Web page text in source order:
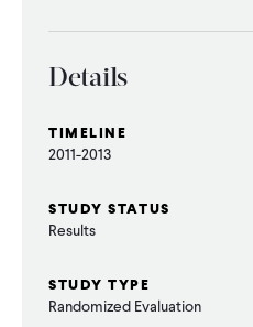
CONTACT
Details
TIMELINE
2011-2013
STUDY STATUS
Results
STUDY TYPE
Randomized Evaluation